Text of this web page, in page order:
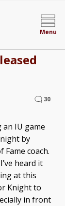
Menu
30
IU game
by
coach.
heard it
at this
Knight to
in front